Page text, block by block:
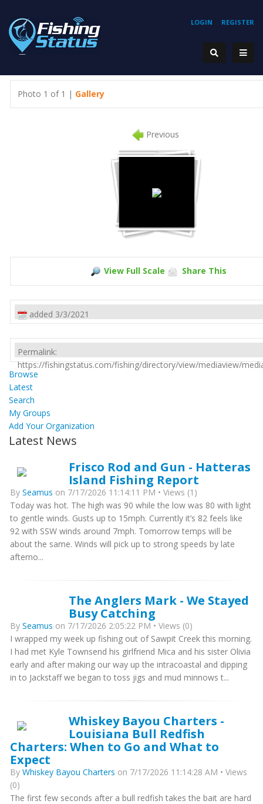
REGISTER
LOGIN
Photo 1 of 1 | Gallery
Previous
View Full Scale Share This
added 3/3/2021
Permalink:
https://fishingstatus.com/fishing/directory/view/mediaview/
Browse
Latest
Search
My Groups
Add Your Organization
Latest News
Frisco Rod and Gun - Hatteras
Island Fishing Report
By Seamus on 7/17/2026 11:14:11 PM • Views (1)
Today was hot. The high was 90 while the low was 80 with light
to gentle winds. Gusts up to 15mph. Currently it’s 82 feels like
92 with SSW winds around 7mph. Tomorrow temps will be
about the same. Winds will pick up to strong speeds by late
afterno...
The Anglers Mark - We Stayed
Busy Catching
By Seamus on 7/17/2026 2:05:22 PM • Views (0)
I wrapped my week up fishing out of Sawpit Creek this morning.
I had met Kyle Townsend his girlfriend Mica and his sister Olivia
early and after making our way up the intracoastal and dipping
in to Jackstaff we began to toss jigs and mud minnows t...
Whiskey Bayou Charters -
Louisiana Bull Redfish
Charters: When to Go and What to
Expect
By Whiskey Bayou Charters on 7/17/2026 11:14:28 AM • Views
(0)
The first few seconds after a bull redfish takes the bait are hard